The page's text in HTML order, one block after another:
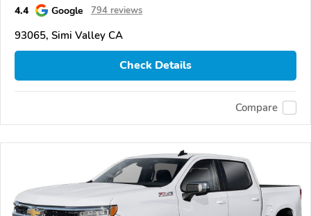
4.4 Google 794 reviews
93065, Simi Valley CA
Check Details
Compare